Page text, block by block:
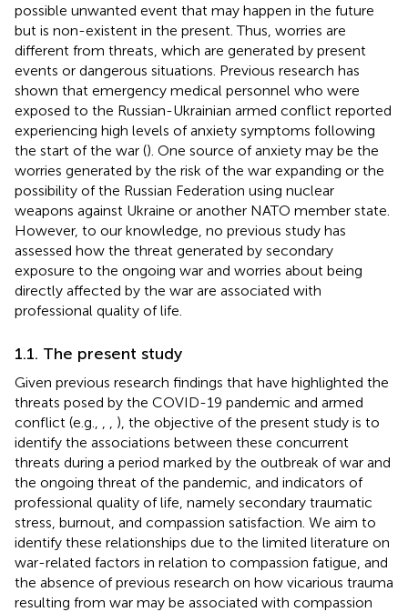
possible unwanted event that may happen in the future
but is non-existent in the present. Thus, worries are
different from threats, which are generated by present
events or dangerous situations. Previous research has
shown that emergency medical personnel who were
exposed to the Russian-Ukrainian armed conflict reported
experiencing high levels of anxiety symptoms following
the start of the war (). One source of anxiety may be the
worries generated by the risk of the war expanding or the
possibility of the Russian Federation using nuclear
weapons against Ukraine or another NATO member state.
However, to our knowledge, no previous study has
assessed how the threat generated by secondary
exposure to the ongoing war and worries about being
directly affected by the war are associated with
professional quality of life.
1.1. The present study
Given previous research findings that have highlighted the
threats posed by the COVID-19 pandemic and armed
conflict (e.g.,
), the objective of the present study is to
identify the associations between these concurrent
threats during a period marked by the outbreak of war and
the ongoing threat of the pandemic, and indicators of
professional quality of life, namely secondary traumatic
stress, burnout, and compassion satisfaction. We aim to
identify these relationships due to the limited literature on
war-related factors in relation to compassion fatigue, and
the absence of previous research on how vicarious trauma
resulting from war may be associated with compassion